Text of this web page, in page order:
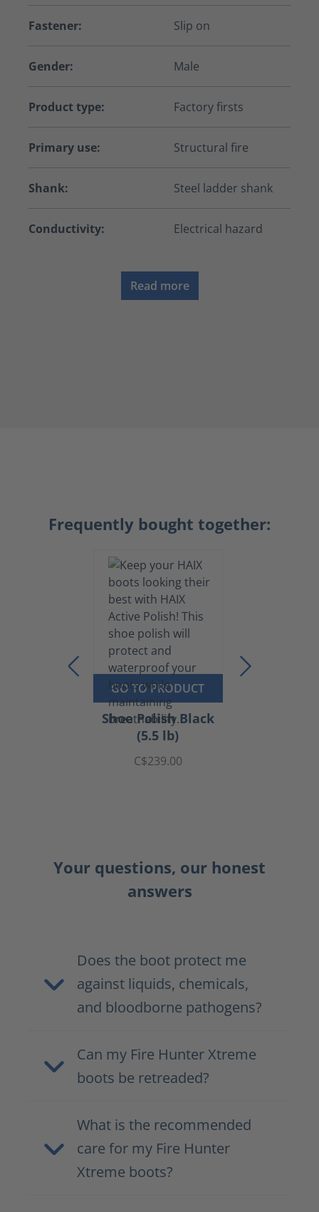
Fastener: Slip on
Gender: Male
Product type: Factory firsts
Primary use: Structural fire
Shank: Steel ladder shank
Conductivity: Electrical hazard
Read more
Frequently bought together:
GO TO PRODUCT
Shoe Polish Black
(5.5 lb)
C$239.00
Your questions, our honest
answers
Does the boot protect me
against liquids, chemicals,
and bloodborne pathogens?
Can my Fire Hunter Xtreme
boots be retreaded?
What is the recommended
care for my Fire Hunter
Xtreme boots?